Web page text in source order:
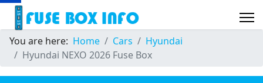
You are here: Home Cars
Hyundai
Hyundai NEXO 2026 Fuse Box